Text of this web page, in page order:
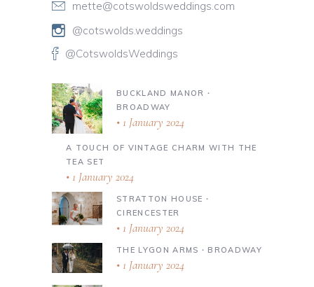
mette@cotswoldsweddings.com
@cotswolds.weddings
@CotswoldsWeddings
BUCKLAND MANOR ∙
BROADWAY
1 January 2024
A TOUCH OF VINTAGE CHARM WITH THE
TEA SET
1 January 2024
STRATTON HOUSE ∙
CIRENCESTER
1 January 2024
THE LYGON ARMS ∙ BROADWAY
1 January 2024